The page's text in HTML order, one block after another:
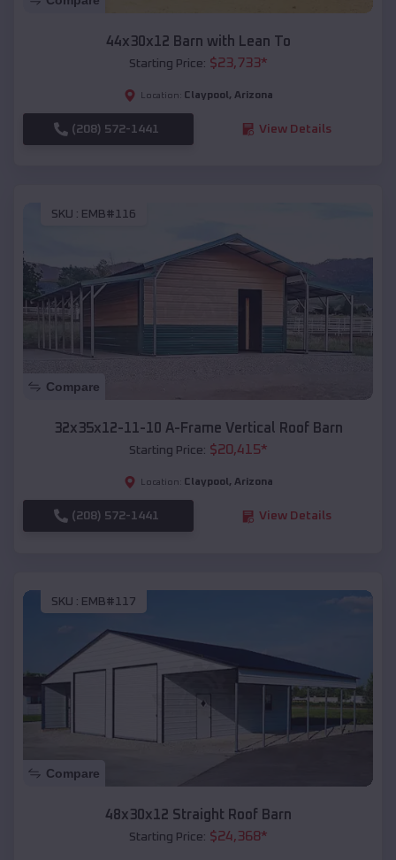
44x30x12 Barn with Lean To
Starting Price: $23,733*
Location: Claypool , Arizona
(208) 572-1441 View Details
SKU : EMB#116
Compare
32x35x12-11-10 A-Frame Vertical Roof Barn
Starting Price: $20,415*
Location: Claypool , Arizona
(208) 572-1441 View Details
SKU : EMB#117
Compare
48x30x12 Straight Roof Barn
Starting Price: $24,368*